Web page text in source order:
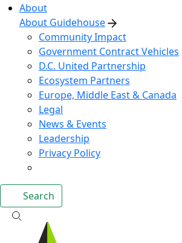
About
About Guidehouse
Community Impact
Government Contract Vehicles
D.C. United Partnership
Ecosystem Partners
Europe, Middle East & Canada
Legal
News & Events
Leadership
Privacy Policy
Search